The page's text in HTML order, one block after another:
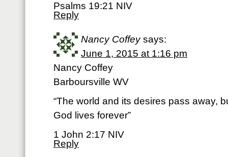
Psalms 19:21 NIV
Reply
Nancy Coffey says:
June 1, 2015 at 1:16 pm
Nancy Coffey
Barboursville WV
“The world and its desires pass away,
God lives forever”
1 John 2:17 NIV
Reply